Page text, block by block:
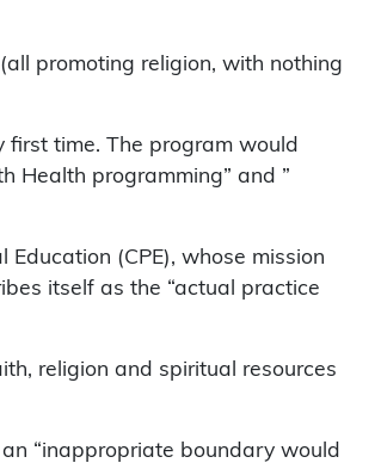
promoting religion, with nothing
time. The program would
Health programming” and ”
(CPE), whose mission
itself as the “actual practice
religion and spiritual resources
“inappropriate boundary would